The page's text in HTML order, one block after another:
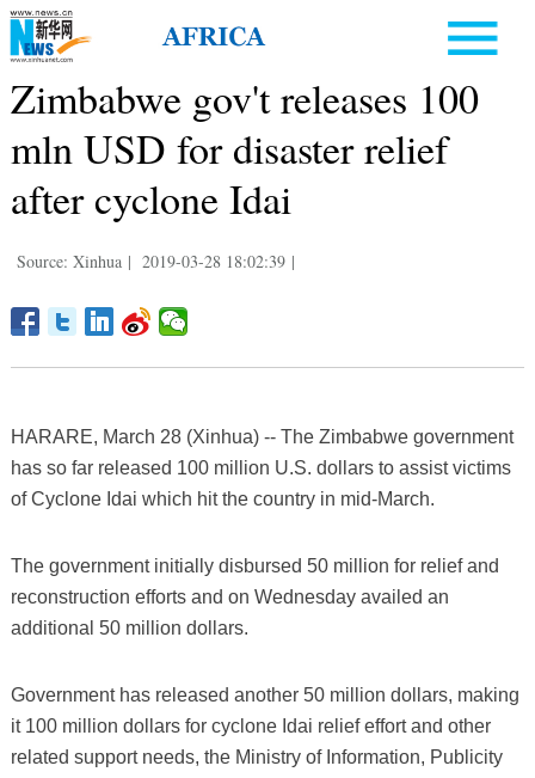
Zimbabwe gov't releases 100
mln USD for disaster relief
after cyclone Idai
Source: Xinhua | 2019-03-28 18:02:39 |
HARARE, March 28 (Xinhua) -- The Zimbabwe government
has so far released 100 million U.S. dollars to assist victims
of Cyclone Idai which hit the country in mid-March.
The government initially disbursed 50 million for relief and
reconstruction efforts and on Wednesday availed an
additional 50 million dollars.
Government has released another 50 million dollars, making
it 100 million dollars for cyclone Idai relief effort and other
related support needs, the Ministry of Information, Publicity